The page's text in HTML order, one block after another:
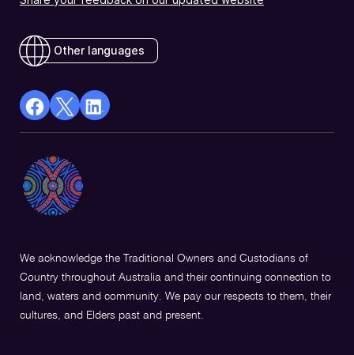
Other languages
facebook
in
a
new
X
Opens
in
a
Linkedin
a
We acknowledge the Traditional Owners and Custodians of
Country throughout Australia and their continuing connection to
land, waters and community. We pay our respects to them, their
cultures, and Elders past and present.